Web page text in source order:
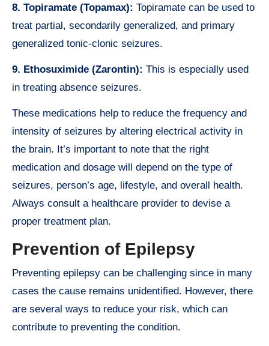
8. Topiramate (Topamax): Topiramate can be used to
treat partial, secondarily generalized, and primary
generalized tonic-clonic seizures.
9. Ethosuximide (Zarontin): This is especially used
in treating absence seizures.
These medications help to reduce the frequency and
intensity of seizures by altering electrical activity in
the brain. It’s important to note that the right
medication and dosage will depend on the type of
seizures, person’s age, lifestyle, and overall health.
Always consult a healthcare provider to devise a
proper treatment plan.
Prevention of Epilepsy
Preventing epilepsy can be challenging since in many
cases the cause remains unidentified. However, there
are several ways to reduce your risk, which can
contribute to preventing the condition.